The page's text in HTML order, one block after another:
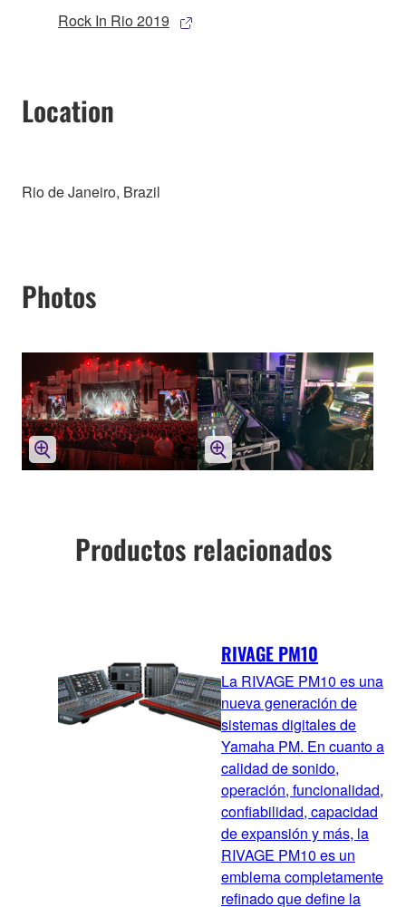
Rock In Rio 2019
Location
Rio de Janeiro, Brazil
Photos
Productos relacionados
RIVAGE PM10
La RIVAGE PM10 es una
nueva generación de
sistemas digitales de
Yamaha PM. En cuanto a
calidad de sonido,
operación, funcionalidad,
confiabilidad, capacidad
de expansión y más, la
RIVAGE PM10 es un
emblema completamente
refinado que define la